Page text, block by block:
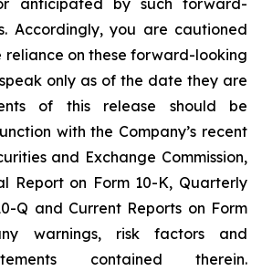
anticipated by such forward-
Accordingly, you are cautioned
reliance on these forward-looking
only as of the date they are
of this release should be
with the Company’s recent
and Exchange Commission,
Report on Form 10-K, Quarterly
Q and Current Reports on Form
warnings, risk factors and
contained therein.